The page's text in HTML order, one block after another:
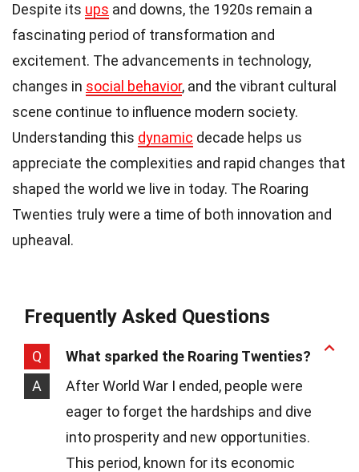
Despite its ups and downs, the 1920s remain a
fascinating period of transformation and
excitement. The advancements in technology,
changes in social behavior, and the vibrant cultural
scene continue to influence modern society.
Understanding this dynamic decade helps us
appreciate the complexities and rapid changes that
shaped the world we live in today. The Roaring
Twenties truly were a time of both innovation and
upheaval.
Frequently Asked Questions
Q
What sparked the Roaring Twenties?
A
After World War I ended, people were
eager to forget the hardships and dive
into prosperity and new opportunities.
This period, known for its economic